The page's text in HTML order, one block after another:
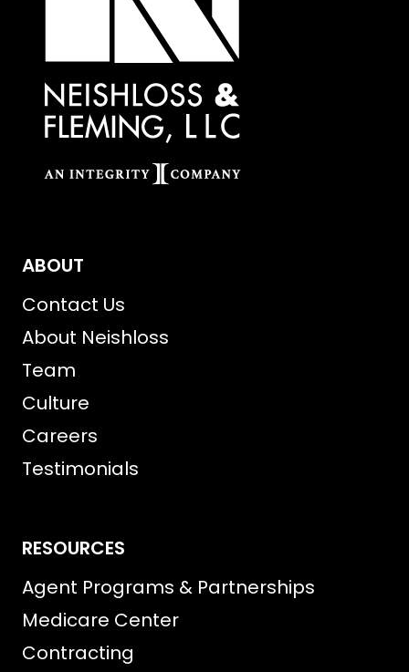
ABOUT
Contact Us
About Neishloss
Team
Culture
Careers
Testimonials
RESOURCES
Agent Programs & Partnerships
Medicare Center
Contracting